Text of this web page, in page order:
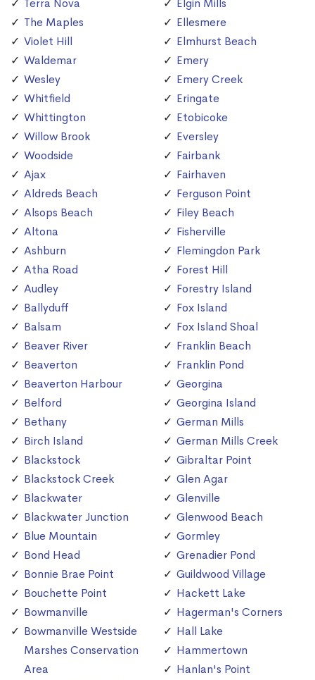
Terra Nova
The Maples
Violet Hill
Waldemar
Wesley
Whitfield
Whittington
Willow Brook
Woodside
Ajax
Aldreds Beach
Alsops Beach
Altona
Ashburn
Atha Road
Audley
Ballyduff
Balsam
Beaver River
Beaverton
Beaverton Harbour
Belford
Bethany
Birch Island
Blackstock
Blackstock Creek
Blackwater
Blackwater Junction
Blue Mountain
Bond Head
Bonnie Brae Point
Bouchette Point
Bowmanville
Bowmanville Westside
Marshes Conservation
Area
Elgin Mills
Ellesmere
Elmhurst Beach
Emery
Emery Creek
Eringate
Etobicoke
Eversley
Fairbank
Fairhaven
Ferguson Point
Filey Beach
Fisherville
Flemingdon Park
Forest Hill
Forestry Island
Fox Island
Fox Island Shoal
Franklin Beach
Franklin Pond
Georgina
Georgina Island
German Mills
German Mills Creek
Gibraltar Point
Glen Agar
Glenville
Glenwood Beach
Gormley
Grenadier Pond
Guildwood Village
Hackett Lake
Hagerman's Corners
Hall Lake
Hammertown
Hanlan's Point